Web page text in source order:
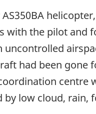
the pilot and
had been gone
centre
low cloud, rain,